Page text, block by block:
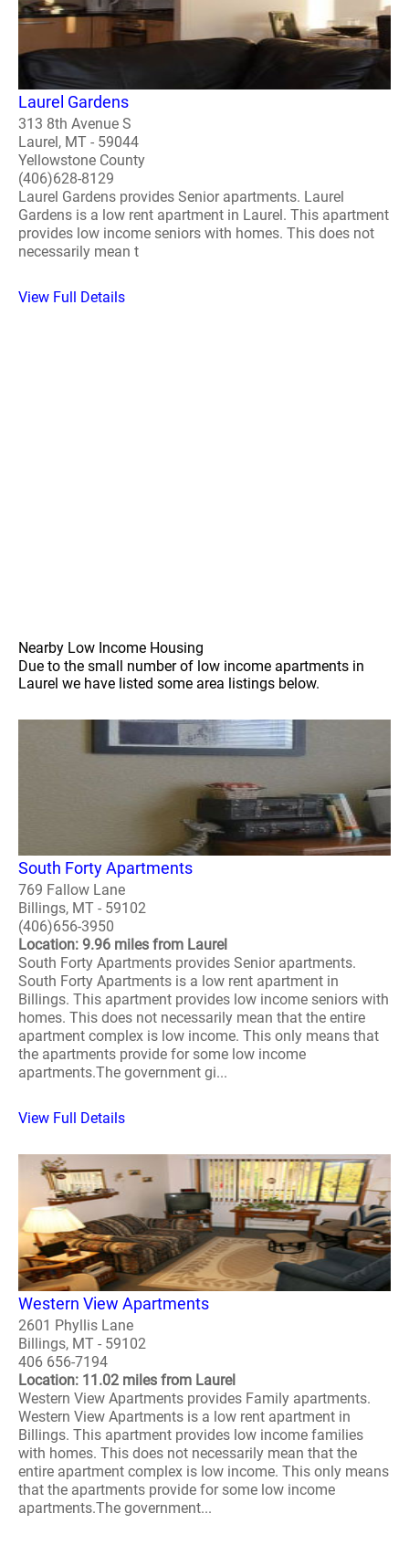
Laurel Gardens
313 8th Avenue S
Laurel, MT - 59044
Yellowstone County
(406)628-8129
Laurel Gardens provides Senior apartments. Laurel
Gardens is a low rent apartment in Laurel. This apartment
provides low income seniors with homes. This does not
necessarily mean t
View Full Details
Nearby Low Income Housing
Due to the small number of low income apartments in
Laurel we have listed some area listings below.
South Forty Apartments
769 Fallow Lane
Billings, MT - 59102
(406)656-3950
Location: 9.96 miles from Laurel
South Forty Apartments provides Senior apartments.
South Forty Apartments is a low rent apartment in
Billings. This apartment provides low income seniors with
homes. This does not necessarily mean that the entire
apartment complex is low income. This only means that
the apartments provide for some low income
apartments.The government gi...
View Full Details
Western View Apartments
2601 Phyllis Lane
Billings, MT - 59102
406 656-7194
Location: 11.02 miles from Laurel
Western View Apartments provides Family apartments.
Western View Apartments is a low rent apartment in
Billings. This apartment provides low income families
with homes. This does not necessarily mean that the
entire apartment complex is low income. This only means
that the apartments provide for some low income
apartments.The government...